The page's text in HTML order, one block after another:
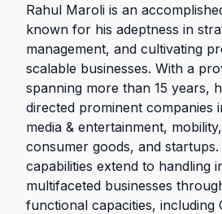
Rahul Maroli is an
known for his adeptness in
management, and cultivating
scalable businesses. With a
spanning more than 15 years,
directed prominent companies
media & entertainment,
consumer goods, and startups.
capabilities extend to handling
multifaceted businesses
functional capacities, including